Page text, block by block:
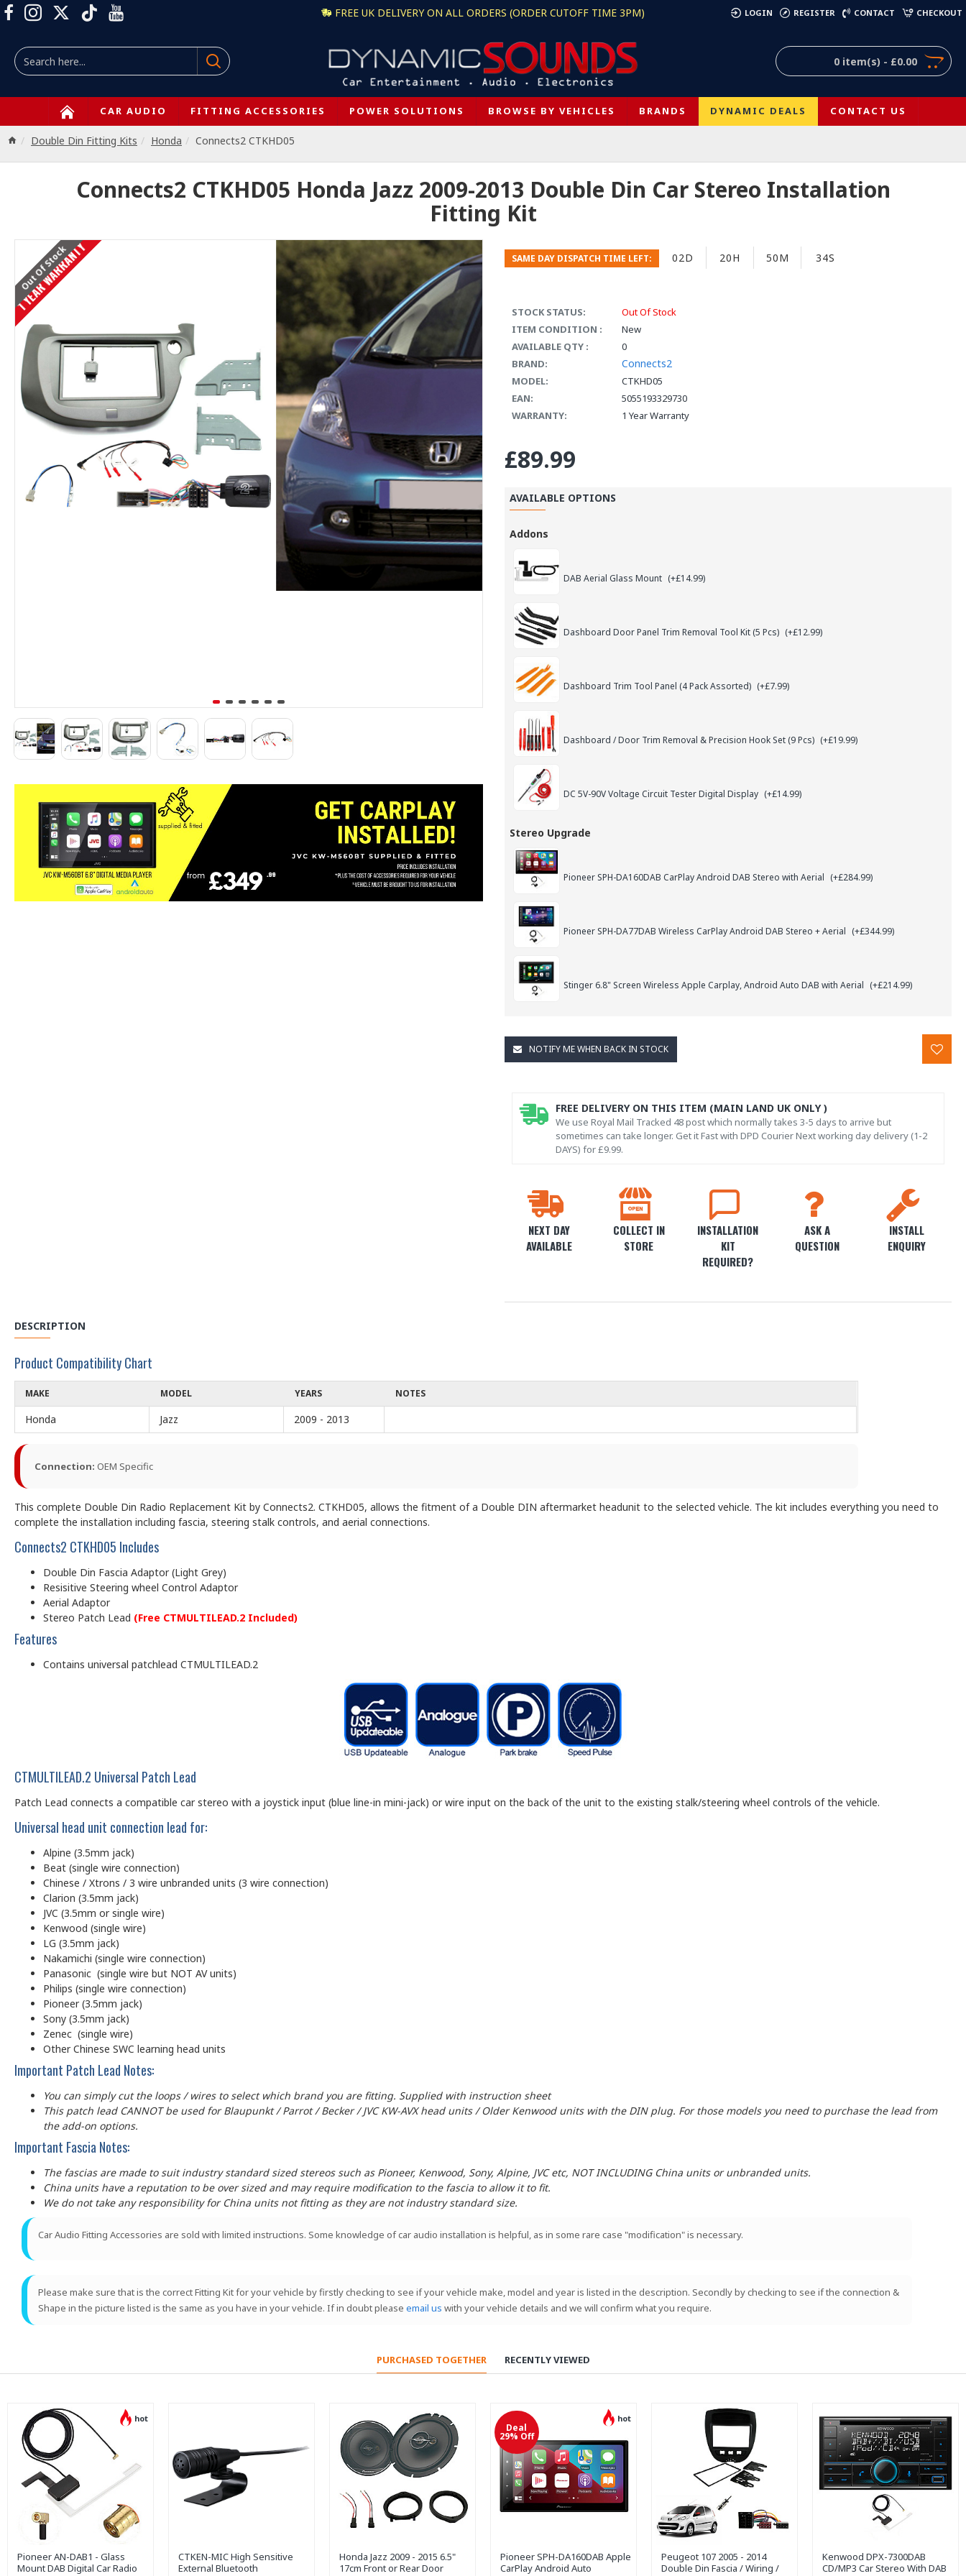
FREE UK DELIVERY ON ALL ORDERS (ORDER CUTOFF TIME 3PM) LOGIN REGISTER CONTACT CHECKOUT
0 item(s) - £0.00
CAR AUDIO FITTING ACCESSORIES POWER SOLUTIONS BROWSE BY VEHICLES BRANDS DYNAMIC DEALS CONTACT US
Double Din Fitting Kits Honda Connects2 CTKHD05
Connects2 CTKHD05 Honda Jazz 2009-2013 Double Din Car Stereo Installation
Fitting Kit
1 YEAR WARRANTY
Out Of Stock
STOCK STATUS:
Out Of Stock
ITEM CONDITION :
New
AVAILABLE QTY :
0
BRAND:
Connects2
MODEL:
CTKHD05
EAN:
5055193329730
WARRANTY:
1 Year Warranty
SAME DAY DISPATCH TIME LEFT: 02D 20H 50M 33S
£89.99
AVAILABLE OPTIONS
Addons
DAB Aerial Glass Mount (+£14.99)
Dashboard Door Panel Trim Removal Tool Kit (5 Pcs) (+£12.99)
Dashboard Trim Tool Panel (4 Pack Assorted) (+£7.99)
Dashboard / Door Trim Removal & Precision Hook Set (9 Pcs) (+£19.99)
DC 5V-90V Voltage Circuit Tester Digital Display (+£14.99)
Stereo Upgrade
Pioneer SPH-DA160DAB CarPlay Android DAB Stereo with Aerial (+£284.99)
Pioneer SPH-DA77DAB Wireless CarPlay Android DAB Stereo + Aerial (+£344.99)
Stinger 6.8" Screen Wireless Apple Carplay, Android Auto DAB with Aerial (+£214.99)
NOTIFY ME WHEN BACK IN STOCK
NEXT DAY
AVAILABLE
COLLECT IN
STORE
INSTALLATION
KIT
REQUIRED?
ASK A
QUESTION
INSTALL
ENQUIRY
FREE DELIVERY ON THIS ITEM (MAIN LAND UK ONLY )
We use Royal Mail Tracked 48 post which normally takes 3-5 days to arrive but
sometimes can take longer. Get it Fast with DPD Courier Next working day delivery (1-2
DAYS) for £9.99.
DESCRIPTION
Product Compatibility Chart
MAKE MODEL YEARS NOTES
Honda Jazz 2009 - 2013
Connection: OEM Specific
This complete Double Din Radio Replacement Kit by Connects2. CTKHD05, allows the fitment of a Double DIN aftermarket headunit to the selected vehicle. The kit includes everything you need to
complete the installation including fascia, steering stalk controls, and aerial connections.
Connects2 CTKHD05 Includes
Double Din Fascia Adaptor (Light Grey)
Resisitive Steering wheel Control Adaptor
Aerial Adaptor
Stereo Patch Lead (Free CTMULTILEAD.2 Included)
Features
Contains universal patchlead CTMULTILEAD.2
CTMULTILEAD.2 Universal Patch Lead
Patch Lead connects a compatible car stereo with a joystick input (blue line-in mini-jack) or wire input on the back of the unit to the existing stalk/steering wheel controls of the vehicle.
Universal head unit connection lead for:
Alpine (3.5mm jack)
Beat (single wire connection)
Chinese / Xtrons / 3 wire unbranded units (3 wire connection)
Clarion (3.5mm jack)
JVC (3.5mm or single wire)
Kenwood (single wire)
LG (3.5mm jack)
Nakamichi (single wire connection)
Panasonic (single wire but NOT AV units)
Philips (single wire connection)
Pioneer (3.5mm jack)
Sony (3.5mm jack)
Zenec (single wire)
Other Chinese SWC learning head units
Important Patch Lead Notes:
You can simply cut the loops / wires to select which brand you are fitting. Supplied with instruction sheet
This patch lead CANNOT be used for Blaupunkt / Parrot / Becker / JVC KW-AVX head units / Older Kenwood units with the DIN plug. For those models you need to purchase the lead from
the add-on options.
Important Fascia Notes:
The fascias are made to suit industry standard sized stereos such as Pioneer, Kenwood, Sony, Alpine, JVC etc, NOT INCLUDING China units or unbranded units.
China units have a reputation to be over sized and may require modification to the fascia to allow it to fit.
We do not take any responsibility for China units not fitting as they are not industry standard size.
Car Audio Fitting Accessories are sold with limited instructions. Some knowledge of car audio installation is helpful, as in some rare case "modification" is necessary.
Please make sure that is the correct Fitting Kit for your vehicle by firstly checking to see if your vehicle make, model and year is listed in the description. Secondly by checking to see if the connection &
Shape in the picture listed is the same as you have in your vehicle. If in doubt please email us with your vehicle details and we will confirm what you require.
PURCHASED TOGETHER RECENTLY VIEWED
hot
Pioneer AN-DAB1 - Glass
Mount DAB Digital Car Radio
CTKEN-MIC High Sensitive
External Bluetooth
Honda Jazz 2009 - 2015 6.5"
17cm Front or Rear Door
hot
Deal
29% Off
Pioneer SPH-DA160DAB Apple
CarPlay Android Auto
Peugeot 107 2005 - 2014
Double Din Fascia / Wiring /
Kenwood DPX-7300DAB
CD/MP3 Car Stereo With DAB